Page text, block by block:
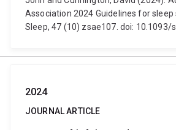
Association 2024 Guidelines for sleep
Sleep, 47 (10) zsae107. doi:
2024
JOURNAL ARTICLE